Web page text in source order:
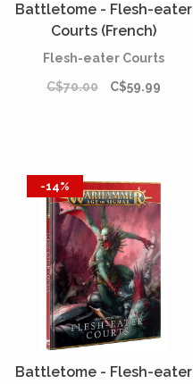
Battletome - Flesh-eater
Courts (French)
Flesh-eater Courts
C$70.00
C$59.99
-14%
Battletome - Flesh-eater